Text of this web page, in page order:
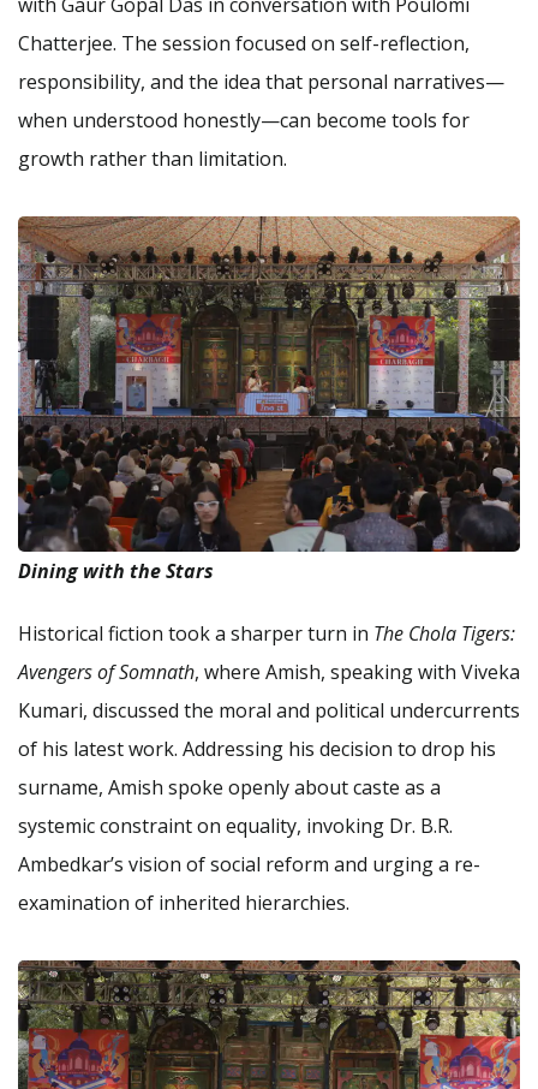
Chatterjee. The session focused on self-reflection,
responsibility, and the idea that personal narratives—
when understood honestly—can become tools for
growth rather than limitation.
Dining with the Stars
Historical fiction took a sharper turn in The Chola Tigers:
Avengers of Somnath, where Amish, speaking with Viveka
Kumari, discussed the moral and political undercurrents
of his latest work. Addressing his decision to drop his
surname, Amish spoke openly about caste as a
systemic constraint on equality, invoking Dr. B.R.
Ambedkar’s vision of social reform and urging a re-
examination of inherited hierarchies.